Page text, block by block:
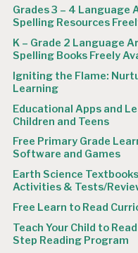
Grades 3 – 4 Language
Spelling Resources
K – Grade 2 Language
Spelling Books Freely
Igniting the Flame:
Learning
Educational Apps and
Children and Teens
Free Primary Grade
Software and Games
Earth Science
Activities & Tests/
Free Learn to Read
Teach Your Child to
Step Reading Program